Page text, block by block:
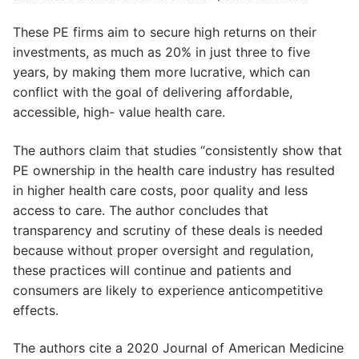
These PE firms aim to secure high returns on their
investments, as much as 20% in just three to five
years, by making them more lucrative, which can
conflict with the goal of delivering affordable,
accessible, high- value health care.
The authors claim that studies “consistently show that
PE ownership in the health care industry has resulted
in higher health care costs, poor quality and less
access to care. The author concludes that
transparency and scrutiny of these deals is needed
because without proper oversight and regulation,
these practices will continue and patients and
consumers are likely to experience anticompetitive
effects.
The authors cite a 2020 Journal of American Medicine